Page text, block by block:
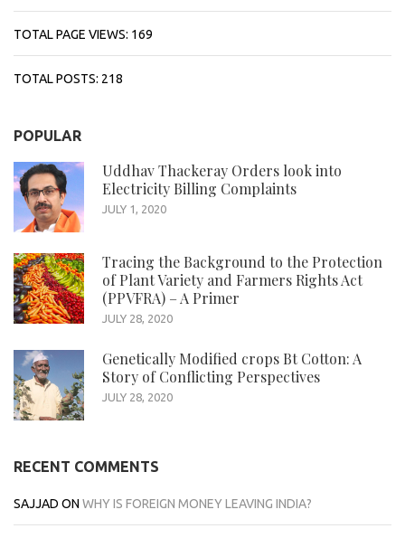
TOTAL PAGE VIEWS: 169
TOTAL POSTS: 218
POPULAR
Uddhav Thackeray Orders look into
Electricity Billing Complaints
JULY 1, 2020
Tracing the Background to the Protection
of Plant Variety and Farmers Rights Act
(PPVFRA) – A Primer
JULY 28, 2020
Genetically Modified crops Bt Cotton: A
Story of Conflicting Perspectives
JULY 28, 2020
RECENT COMMENTS
SAJJAD ON WHY IS FOREIGN MONEY LEAVING INDIA?